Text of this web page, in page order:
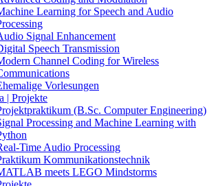
Learning for Speech and Audio
Signal Enhancement
Speech Transmission
Channel Coding for Wireless
Vorlesungen
| Projekte
(B.Sc. Computer Engineering)
Processing and Machine Learning with
Time Audio Processing
Kommunikationstechnik
meets LEGO Mindstorms